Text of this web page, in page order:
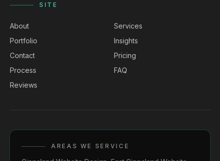
SITE
About
Services
Portfolio
Insights
Contact
Pricing
Process
FAQ
Reviews
AREAS WE SERVICE